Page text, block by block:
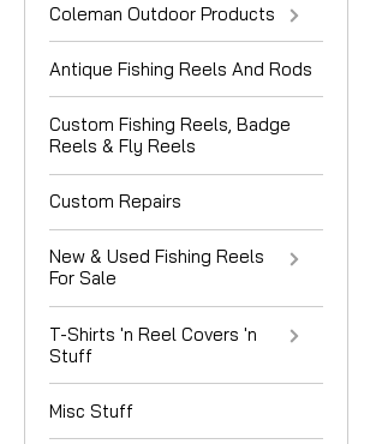
Coleman Outdoor Products
Antique Fishing Reels And Rods
Custom Fishing Reels, Badge
Reels & Fly Reels
Custom Repairs
New & Used Fishing Reels
For Sale
T-Shirts 'n Reel Covers 'n
Stuff
Misc Stuff